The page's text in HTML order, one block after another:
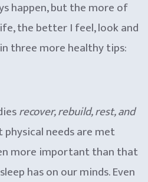
happen, but the more of
the better I feel, look and
three more healthy tips:
recover, rebuild, rest, and
needs are met
more important than that
has on our minds. Even